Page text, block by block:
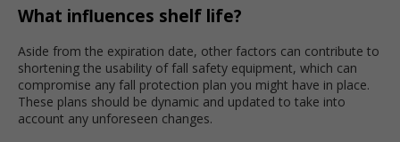
What influences shelf life?
Aside from the expiration date, other factors can contribute to
shortening the usability of fall safety equipment, which can
compromise any fall protection plan you might have in place.
These plans should be dynamic and updated to take into
account any unforeseen changes.